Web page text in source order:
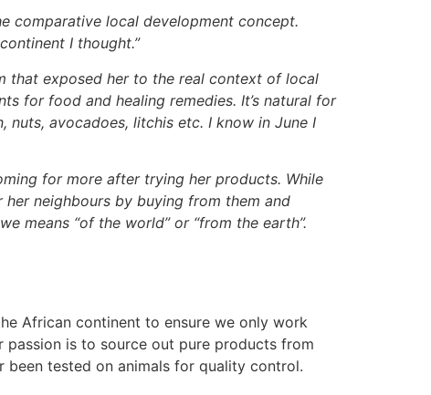
comparative local development concept.
I thought.”
that exposed her to the real context of local
for food and healing remedies. It’s natural for
nuts, avocadoes, litchis etc. I know in June I
for more after trying her products. While
neighbours by buying from them and
means “of the world” or “from the earth”.
African continent to ensure we only work
is to source out pure products from
tested on animals for quality control.